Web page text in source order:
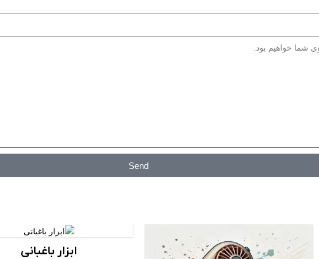
کاربرد: مصارف صنعتی و عمومی، رنگ آمیزی با
Send
ابزار باغبانی